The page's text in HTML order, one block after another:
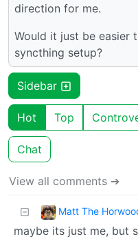
direction for me.
Would it just be easier
syncthing setup?
Sidebar
Hot Top
Chat
View all comments ➔
Matt The
maybe its just me, but